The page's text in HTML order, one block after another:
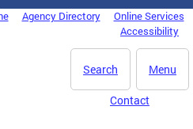
Agency Directory
Online Services
Accessibility
Menu
Search
Contact